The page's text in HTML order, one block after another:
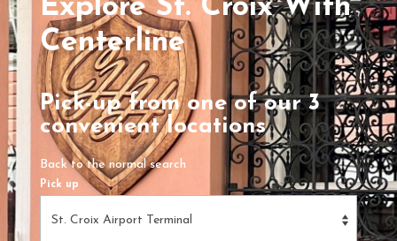
Explore St. Croix With
Centerline
Pick-up from one of our 3
convenient locations
Back to the normal search
Pick up